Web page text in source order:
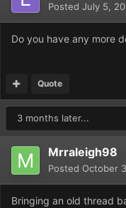
Posted July 5,
Do you have any more
Quote
3 months later...
Mrraleigh98
Posted October
Bringing an old thread